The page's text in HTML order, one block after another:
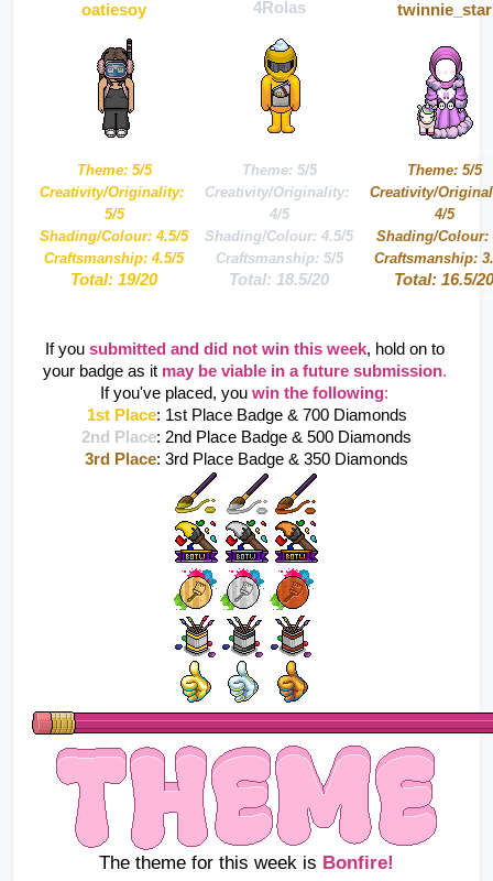
oatiesoy 4Rolas twinnie_star
Theme: 5/5
Creativity/Originality:
5/5
Shading/Colour: 4.5/5
Craftsmanship: 4.5/5
Total: 19/20
Theme: 5/5
Creativity/Originality:
4/5
Shading/Colour: 4.5/5
Craftsmanship: 5/5
Total: 18.5/20
Theme: 5/5
Creativity/
4/5
Shading/Colour:
Craftsmanship:
Total: 16.5/20
If you submitted and did not win this week, hold on to
your badge as it may be viable in a future submission.
If you've placed, you win the following:
1st Place: 1st Place Badge & 700 Diamonds
2nd Place: 2nd Place Badge & 500 Diamonds
3rd Place: 3rd Place Badge & 350 Diamonds
The theme for this week is Bonfire!